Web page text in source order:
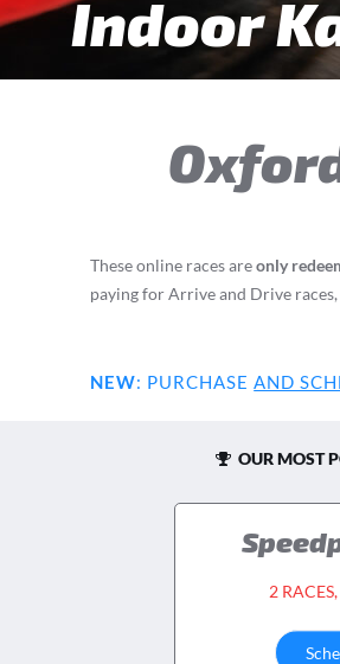
Indoor
These online races areonly
paying for Arrive and Drive
NEW: PURCHASEAND
OUR MOST
2